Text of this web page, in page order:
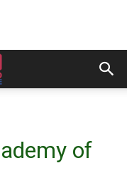
of